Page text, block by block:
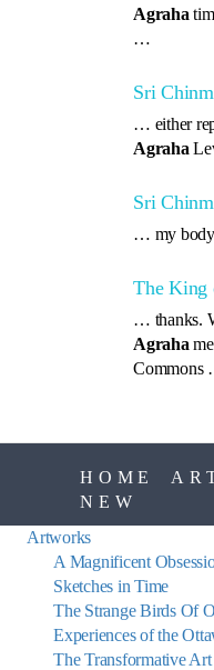
Agraha
…
Sri
… either
Agraha
Sri
… my body
The King
… thanks.
Agraha
Commons
HOME
NEW
Artworks
A Magnificent
Sketches in Time
The Strange Birds Of
Experiences of the
The Transformative